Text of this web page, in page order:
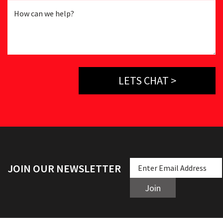
LETS CHAT >
JOIN OUR NEWSLETTER
Join